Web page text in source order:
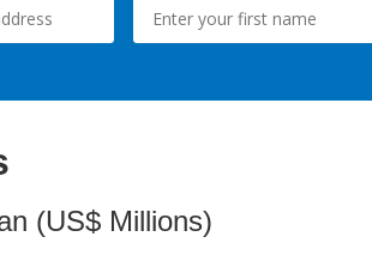
(US$ Millions)